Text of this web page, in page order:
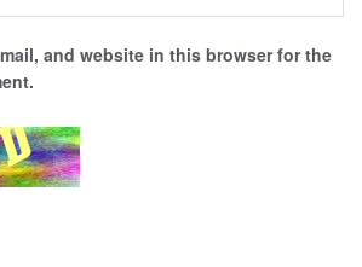
and website in this browser for the